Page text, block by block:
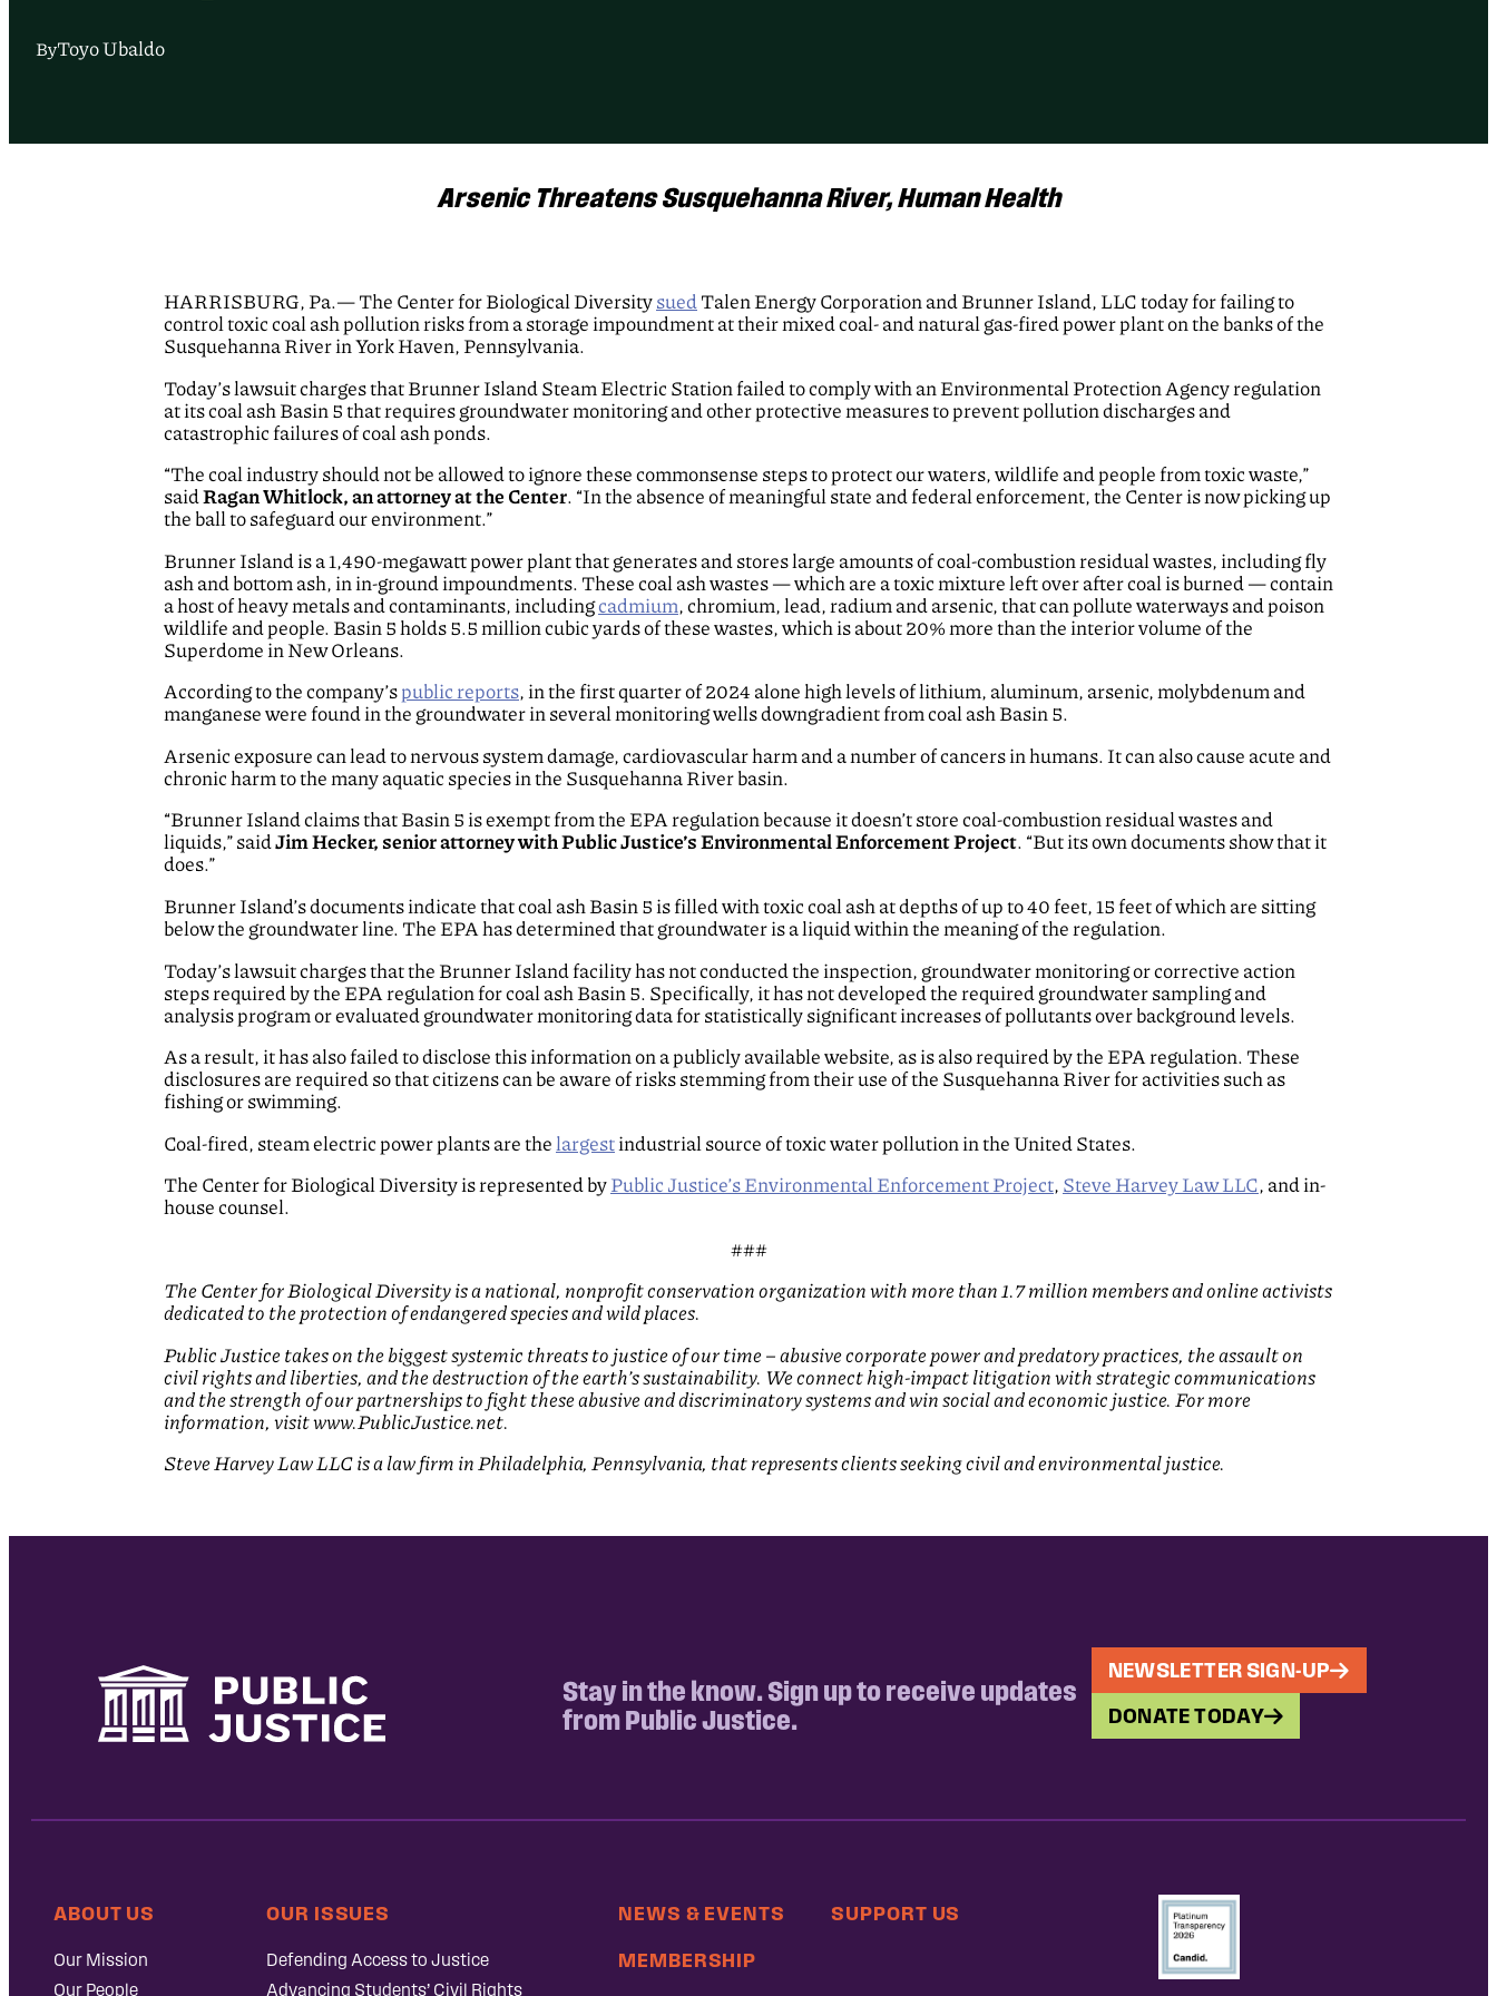
ByToyo Ubaldo
Arsenic Threatens Susquehanna River, Human Health
HARRISBURG, Pa.— The Center for Biological Diversity sued Talen Energy Corporation and Brunner Island, LLC today for failing to
control toxic coal ash pollution risks from a storage impoundment at their mixed coal- and natural gas-fired power plant on the banks of the
Susquehanna River in York Haven, Pennsylvania.
Today’s lawsuit charges that Brunner Island Steam Electric Station failed to comply with an Environmental Protection Agency regulation
at its coal ash Basin 5 that requires groundwater monitoring and other protective measures to prevent pollution discharges and
catastrophic failures of coal ash ponds.
“The coal industry should not be allowed to ignore these commonsense steps to protect our waters, wildlife and people from toxic waste,”
saidRagan Whitlock, an attorney at the Center. “In the absence of meaningful state and federal enforcement, the Center is now picking up
the ball to safeguard our environment.”
Brunner Island is a 1,490-megawatt power plant that generates and stores large amounts of coal-combustion residual wastes, including fly
ash and bottom ash, in in-ground impoundments. These coal ash wastes — which are a toxic mixture left over after coal is burned — contain
a host of heavy metals and contaminants, includingcadmium, chromium, lead, radium and arsenic, that can pollute waterways and poison
wildlife and people. Basin 5 holds 5.5 million cubic yards of these wastes, which is about 20% more than the interior volume of the
Superdome in New Orleans.
According to the company’s public reports, in the first quarter of 2024 alone high levels of lithium, aluminum, arsenic, molybdenum and
manganese were found in the groundwater in several monitoring wells downgradient from coal ash Basin 5.
Arsenic exposure can lead to nervous system damage, cardiovascular harm and a number of cancers in humans. It can also cause acute and
chronic harm to the many aquatic species in the Susquehanna River basin.
“Brunner Island claims that Basin 5 is exempt from the EPA regulation because it doesn’t store coal-combustion residual wastes and
liquids,” saidJim Hecker, senior attorney with Public Justice’s Environmental Enforcement Project. “But its own documents show that it
does.”
Brunner Island’s documents indicate that coal ash Basin 5 is filled with toxic coal ash at depths of up to 40 feet, 15 feet of which are sitting
below the groundwater line. The EPA has determined that groundwater is a liquid within the meaning of the regulation.
Today’s lawsuit charges that the Brunner Island facility has not conducted the inspection, groundwater monitoring or corrective action
steps required by the EPA regulation for coal ash Basin 5. Specifically, it has not developed the required groundwater sampling and
analysis program or evaluated groundwater monitoring data for statistically significant increases of pollutants over background levels.
As a result, it has also failed to disclose this information on a publicly available website, as is also required by the EPA regulation. These
disclosures are required so that citizens can be aware of risks stemming from their use of the Susquehanna River for activities such as
fishing or swimming.
Coal-fired, steam electric power plants are the largest industrial source of toxic water pollution in the United States.
The Center for Biological Diversity is represented by Public Justice’s Environmental Enforcement Project, Steve Harvey Law LLC, and in-
house counsel.
###
The Center for Biological Diversity is a national, nonprofit conservation organization with more than 1.7 million members and online activists
dedicated to the protection of endangered species and wild places.
Public Justice takes on the biggest systemic threats to justice of our time – abusive corporate power and predatory practices, the assault on
civil rights and liberties, and the destruction of the earth’s sustainability. We connect high-impact litigation with strategic communications
and the strength of our partnerships to fight these abusive and discriminatory systems and win social and economic justice. For more
information, visit www.PublicJustice.net.
Steve Harvey Law LLC is a law firm in Philadelphia, Pennsylvania, that represents clients seeking civil and environmental justice.
Stay in the know. Sign up to receive updates
from Public Justice.
NEWSLETTER SIGN-UP
DONATE TODAY
ABOUT US
Our Mission
Our People
OUR ISSUES
Defending Access to Justice
Advancing Students’ Civil Rights
NEWS & EVENTS
MEMBERSHIP
SUPPORT US